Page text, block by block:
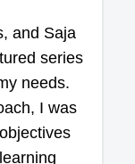
and Saja
series
needs.
I was